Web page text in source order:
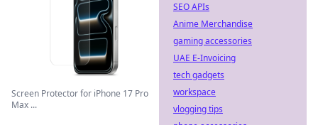
Screen Protector for iPhone 17 Pro
Max ...
SEO APIs
Anime Merchandise
gaming accessories
UAE E-Invoicing
tech gadgets
workspace
vlogging tips